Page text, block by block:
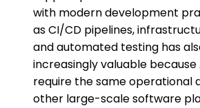
with modern development
as CI/CD pipelines,
and automated testing has
increasingly valuable because
require the same operational
other large-scale software